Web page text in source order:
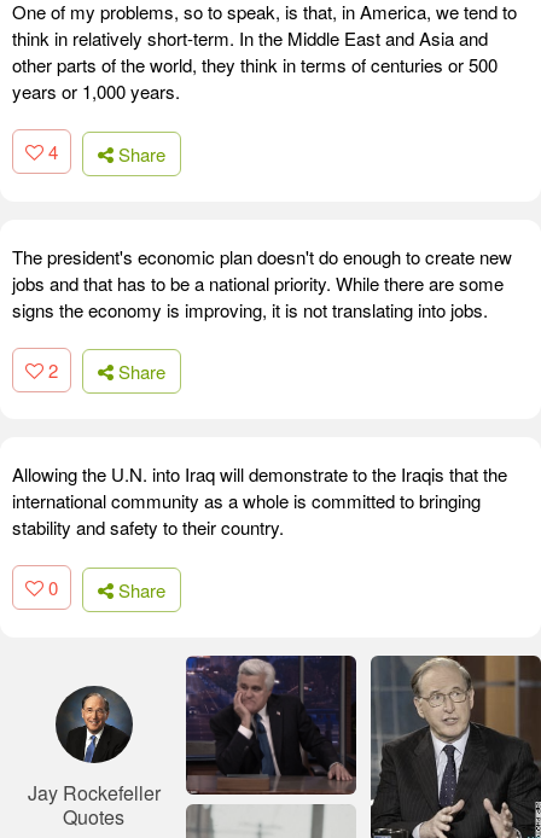
One of my problems, so to speak, is that, in America, we tend to
think in relatively short-term. In the Middle East and Asia and
other parts of the world, they think in terms of centuries or 500
years or 1,000 years.
4 Share
The president's economic plan doesn't do enough to create new
jobs and that has to be a national priority. While there are some
signs the economy is improving, it is not translating into jobs.
2 Share
Allowing the U.N. into Iraq will demonstrate to the Iraqis that the
international community as a whole is committed to bringing
stability and safety to their country.
0 Share
Jay Rockefeller
Quotes